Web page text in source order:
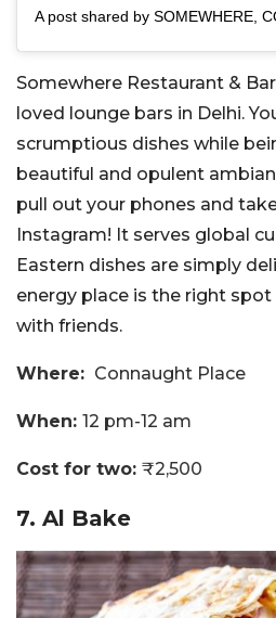
Somewhere Restaurant &
loved lounge bars in Delhi.
scrumptious dishes while
beautiful and opulent
pull out your phones and
Instagram! It serves global
Eastern dishes are simply
energy place is the right
with friends.
Where: Connaught Place
When: 12 pm-12 am
Cost for two: ₹2,500
7. Al Bake